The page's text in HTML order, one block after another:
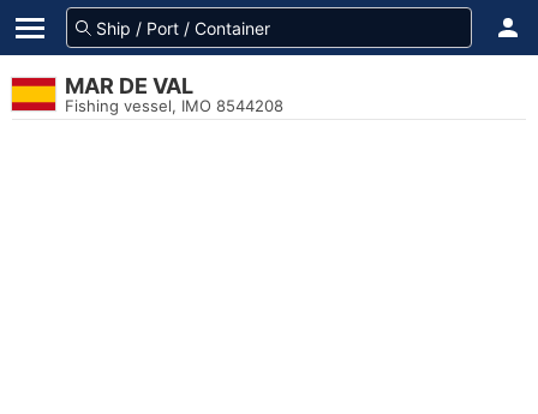
MAR DE VAL
Fishing vessel, IMO 8544208